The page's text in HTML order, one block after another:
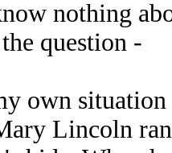
nothing
question -
own
Lincoln